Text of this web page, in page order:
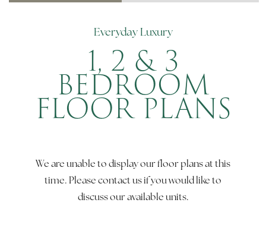
Everyday Luxury
1, 2 & 3
BEDROOM
FLOOR PLANS
We are unable to display our floor plans at this
time. Please contact us if you would like to
discuss our available units.